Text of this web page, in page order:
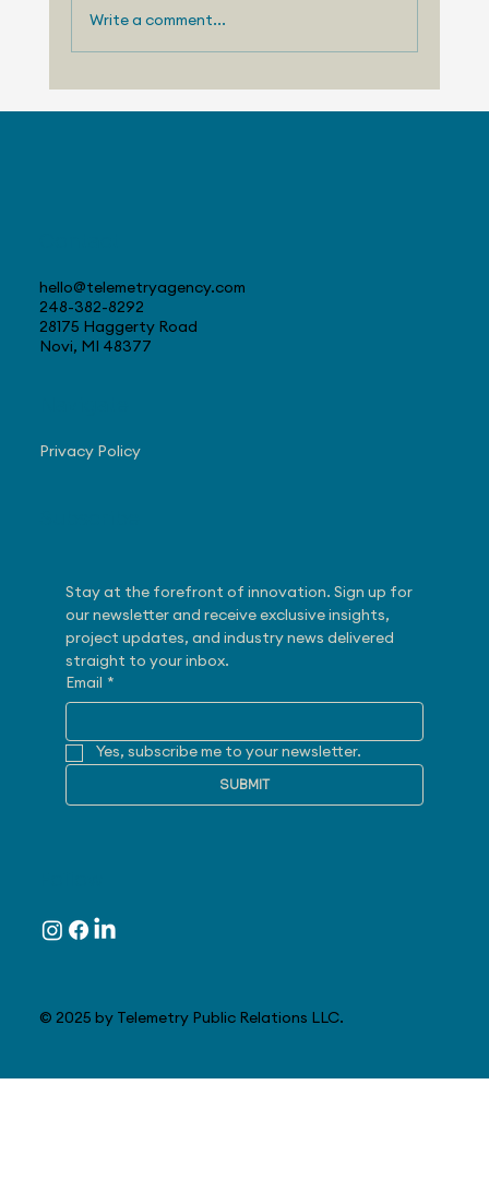
Write a comment...
hello@telemetryagency.com
248-382-8292
28175 Haggerty Road
Novi, MI 48377
© 2025 by Telemetry Public Relations LLC.
Privacy Policy
Stay at the forefront of innovation. Sign up for
our newsletter and receive exclusive insights,
project updates, and industry news delivered
straight to your inbox.
Email
*
Yes, subscribe me to your newsletter.
SUBMIT